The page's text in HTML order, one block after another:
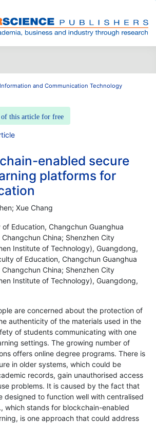
and Communication Technology
this article for free
enabled secure
platforms for
Xue Chang
of Education, Changchun Guanghua
China; Shenzhen City
Institute of Technology), Guangdong,
of Education, Changchun Guanghua
China; Shenzhen City
Institute of Technology), Guangdong,
are concerned about the protection of
authenticity of the materials used in the
of students communicating with one
settings. The growing number of
offers online degree programs. There is
in older systems, which could be
records, gain unauthorised access
problems. It is caused by the fact that
designed to function well with centralised
which stands for blockchain-enabled
is one approach that could address